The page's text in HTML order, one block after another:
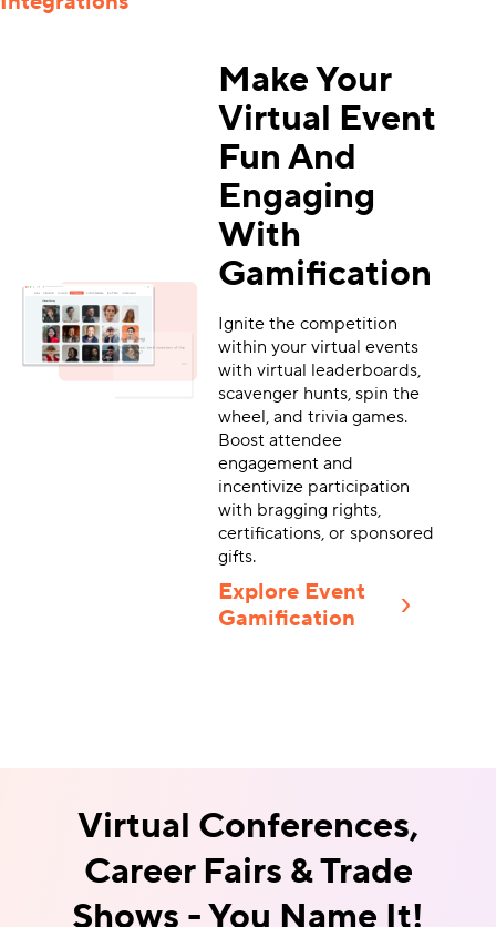
Make Your
Virtual Event
Fun And
Engaging
With
Gamification
Ignite the competition
within your virtual events
with virtual leaderboards,
scavenger hunts, spin the
wheel, and trivia games.
Boost attendee
engagement and
incentivize participation
with bragging rights,
certifications, or sponsored
gifts.
Explore Event
Gamification
Virtual Conferences,
Career Fairs &Trade
Shows - You Name It!